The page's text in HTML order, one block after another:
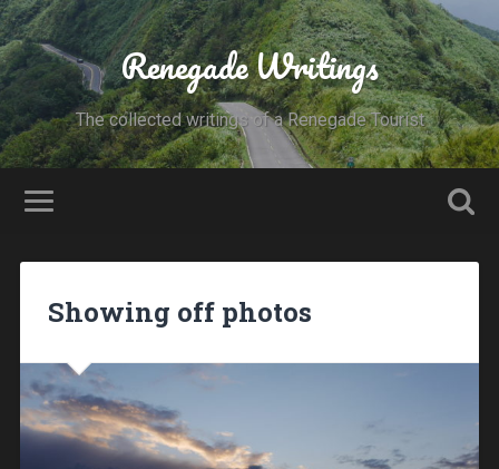
Renegade Writings
The collected writings of a Renegade Tourist
Showing off photos